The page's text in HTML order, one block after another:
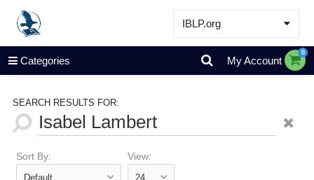
IBLP.org
Learn
Events & Resources
Categories My Account
0
SEARCH RESULTS FOR:
Sort By: View: